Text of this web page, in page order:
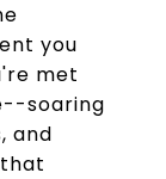
you
met
soaring
and